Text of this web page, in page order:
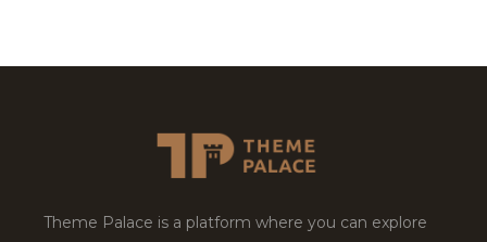
Theme Palace is a platform where you can explore